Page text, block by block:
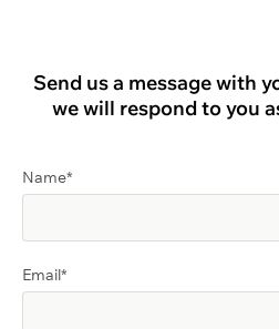
Send us a message with
we will respond to you
Name*
Email*